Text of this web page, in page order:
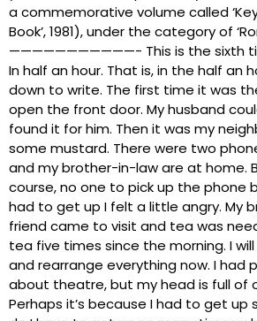
a commemorative volume called
Book’, 1981), under the category of
———————————- This is the sixth
In half an hour. That is, in the half an
down to write. The first time it was
open the front door. My husband
found it for him. Then it was my
some mustard. There were two
and my brother-in-law are at home.
course, no one to pick up the phone
had to get up I felt a little angry. My
friend came to visit and tea was
tea five times since the morning. I
and rearrange everything now. I had
about theatre, but my head is full of
Perhaps it’s because I had to get up